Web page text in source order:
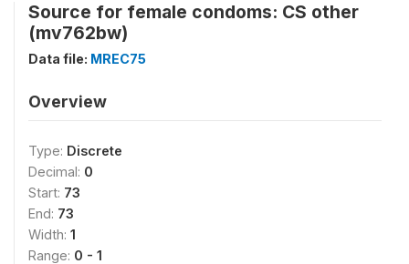
Source for female condoms: CS other
(mv762bw)
Data file: MREC75
Overview
Type: Discrete
Decimal: 0
Start: 73
End: 73
Width: 1
Range: 0 - 1